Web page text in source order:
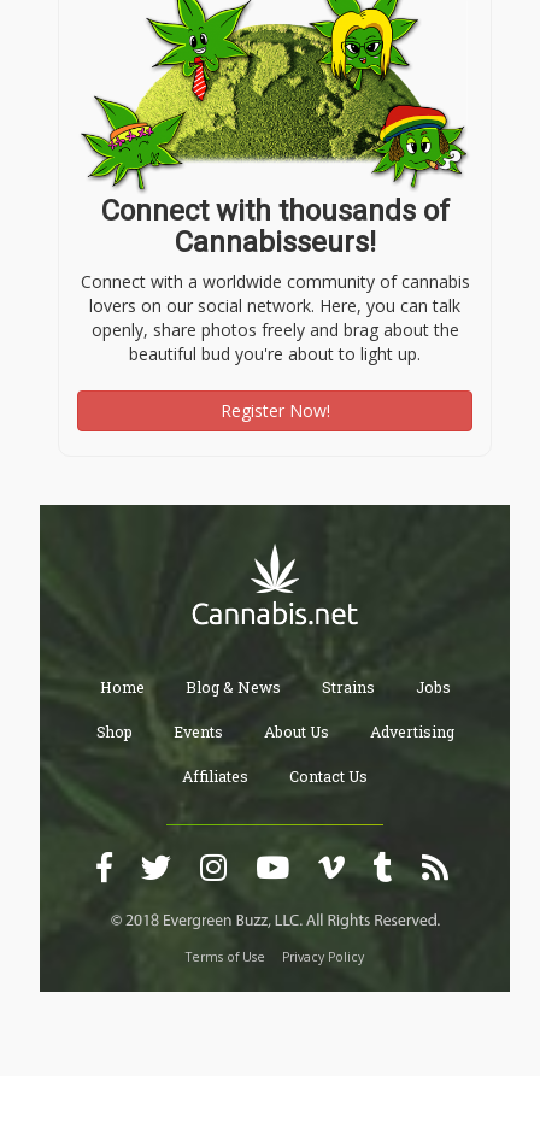
Connect with thousands of
Cannabisseurs!
Connect with a worldwide community of cannabis
lovers on our social network. Here, you can talk
openly, share photos freely and brag about the
beautiful bud you're about to light up.
Register Now!
Home Blog & News Strains Jobs
Shop Events About Us Advertising
Affiliates Contact Us
Terms of Use Privacy Policy